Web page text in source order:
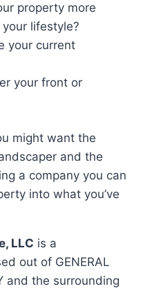
property more
lifestyle?
your current
your front or
might want the
and the
a company you can
into what you’ve
LLC is a
out of GENERAL
and the surrounding